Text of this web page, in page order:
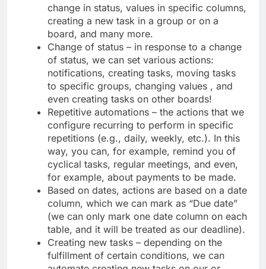
change in status, values ​​in specific columns,
creating a new task in a group or on a
board, and many more.
Change of status – in response to a change
of status, we can set various actions:
notifications, creating tasks, moving tasks
to specific groups, changing values ​​, and
even creating tasks on other boards!
Repetitive automations – the actions that we
configure recurring to perform in specific
repetitions (e.g., daily, weekly, etc.). In this
way, you can, for example, remind you of
cyclical tasks, regular meetings, and even,
for example, about payments to be made.
Based on dates, actions are based on a date
column, which we can mark as “Due date”
(we can only mark one date column on each
table, and it will be treated as our deadline).
Creating new tasks – depending on the
fulfillment of certain conditions, we can